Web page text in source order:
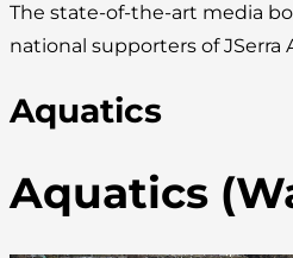
The state-of-the-art media
national supporters of JSerra
Aquatics
Aquatics